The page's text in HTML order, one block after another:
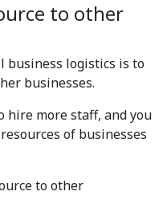
to other
business logistics is to
businesses.
hire more staff, and you
of businesses
to other